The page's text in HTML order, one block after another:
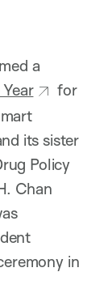
a
for
its sister
Policy
Chan
in